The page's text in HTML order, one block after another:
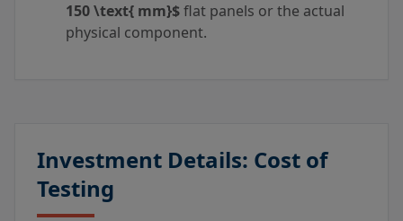
150 \text{ mm}$flat panels or the actual
physical component.
Investment Details: Cost of
Testing